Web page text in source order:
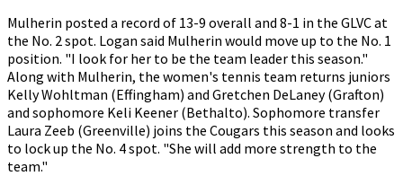
Mulherin posted a record of 13-9 overall and 8-1 in the GLVC at
the No. 2 spot. Logan said Mulherin would move up to the No. 1
position. "I look for her to be the team leader this season."
Along with Mulherin, the women's tennis team returns juniors
Kelly Wohltman (Effingham) and Gretchen DeLaney (Grafton)
and sophomore Keli Keener (Bethalto). Sophomore transfer
Laura Zeeb (Greenville) joins the Cougars this season and looks
to lock up the No. 4 spot. "She will add more strength to the
team."